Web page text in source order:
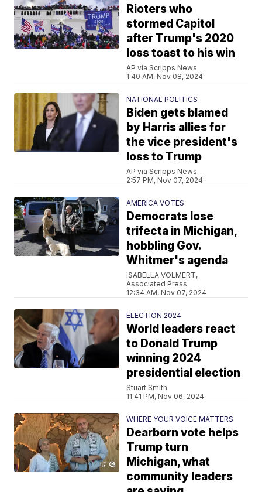
Rioters who
stormed Capitol
after Trump's 2020
loss toast to his win
AP via Scripps News
1:40 AM, Nov 08, 2024
NATIONAL POLITICS
Biden gets blamed
by Harris allies for
the vice president's
loss to Trump
AP via Scripps News
2:57 PM, Nov 07, 2024
AMERICA VOTES
Democrats lose
trifecta in Michigan,
hobbling Gov.
Whitmer's agenda
ISABELLA VOLMERT,
Associated Press
12:34 AM, Nov 07, 2024
ELECTION 2024
World leaders react
to Donald Trump
winning 2024
presidential election
Stuart Smith
11:41 PM, Nov 06, 2024
WHERE YOUR VOICE MATTERS
Dearborn vote helps
Trump turn
Michigan, what
community leaders